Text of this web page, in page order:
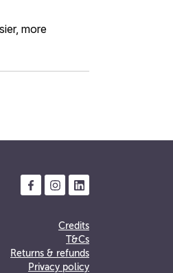
more
Credits
T&Cs
Returns & refunds
Privacy policy